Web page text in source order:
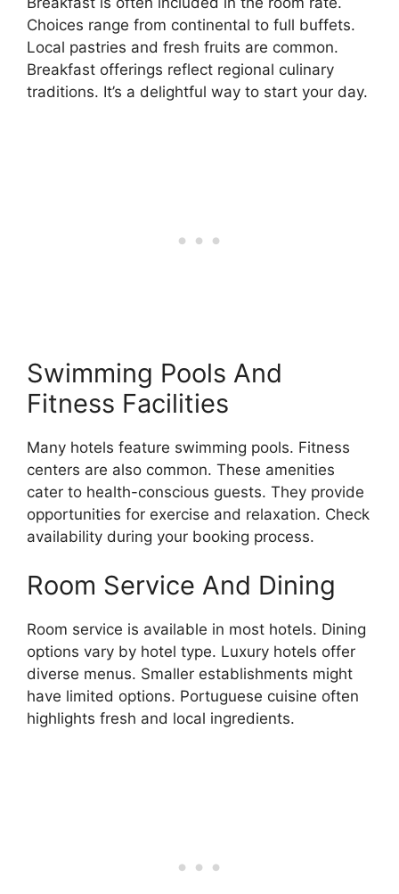
Choices range from continental to full buffets.
Local pastries and fresh fruits are common.
Breakfast offerings reflect regional culinary
traditions. It’s a delightful way to start your day.
Swimming Pools And
Fitness Facilities
Many hotels feature swimming pools. Fitness
centers are also common. These amenities
cater to health-conscious guests. They provide
opportunities for exercise and relaxation. Check
availability during your booking process.
Room Service And Dining
Room service is available in most hotels. Dining
options vary by hotel type. Luxury hotels offer
diverse menus. Smaller establishments might
have limited options. Portuguese cuisine often
highlights fresh and local ingredients.